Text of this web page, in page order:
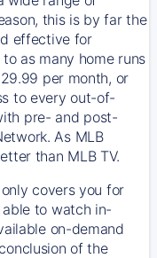
this is by far the
effective for
as many home runs
per month, or
to every out-of-
pre- and post-
As MLB
than MLB TV.
covers you for
able to watch in-
on-demand
of the